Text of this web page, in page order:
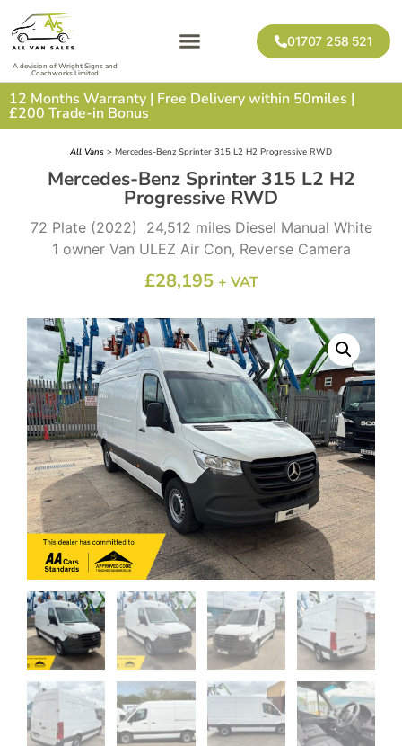
A devision of Wright Signs and
Coachworks Limited
01707 258 521
12 Months Warranty | Free Delivery within 50miles |
£200 Trade-in Bonus
All Vans > Mercedes-Benz Sprinter 315 L2 H2 Progressive RWD
Mercedes-Benz Sprinter 315 L2 H2
Progressive RWD
72 Plate (2022) 24,512 miles Diesel Manual White
1 owner Van ULEZ Air Con, Reverse Camera
£28,195 + VAT